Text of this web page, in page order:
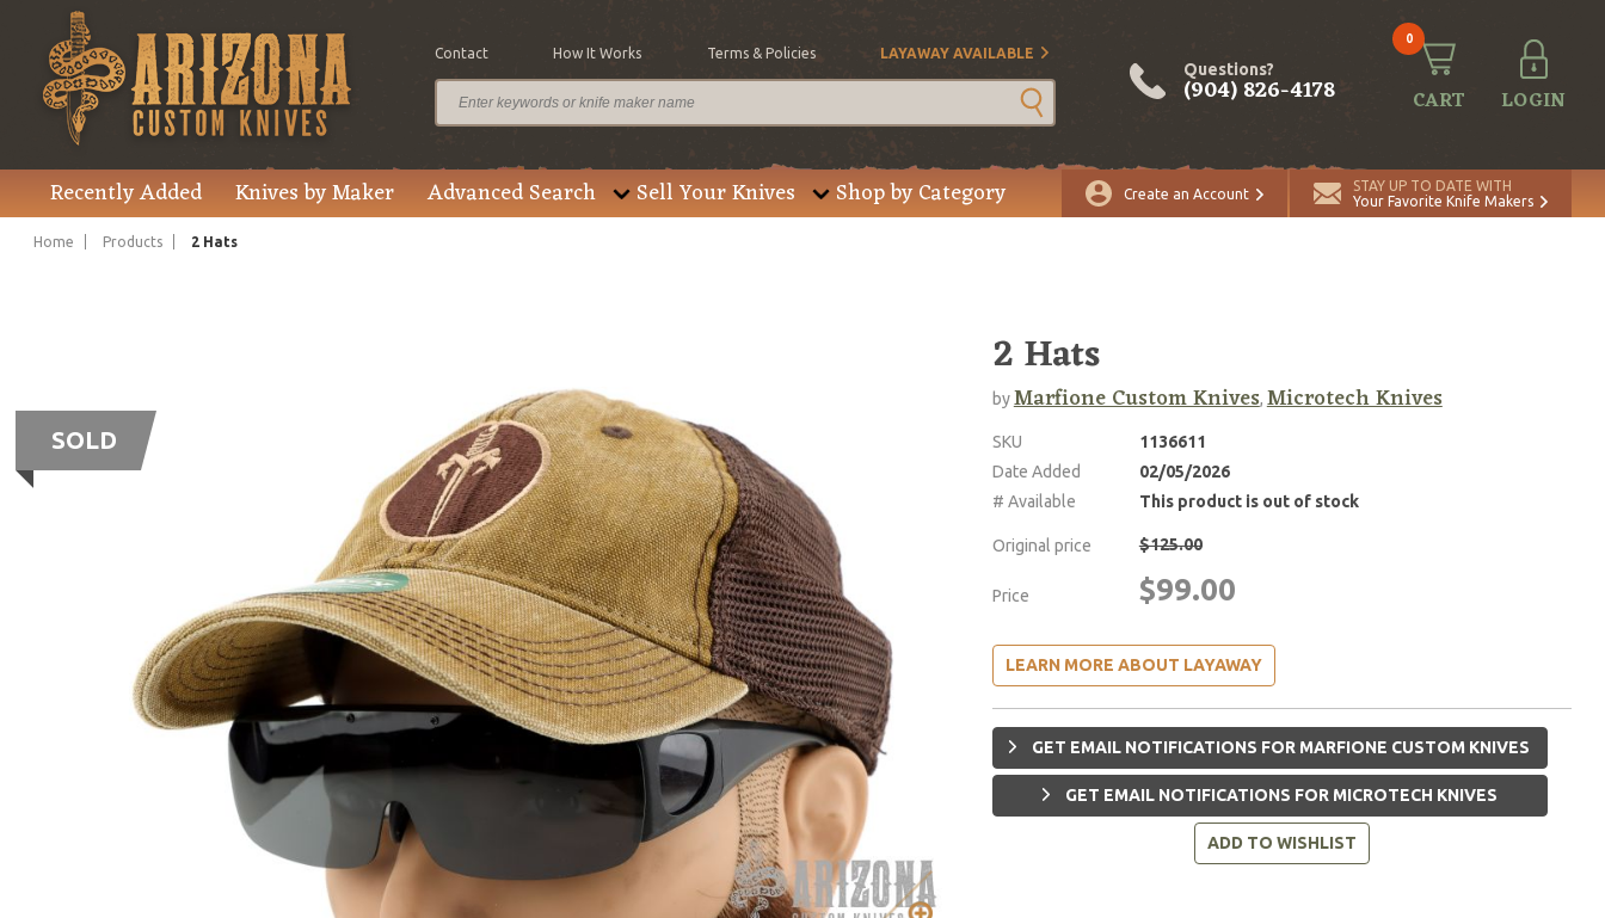
Contact How It Works Terms & Policies LAYAWAY AVAILABLE
Questions?
(904) 826-4178
0
CART LOGIN
Recently Added Knives by Maker Advanced Search Sell Your Knives Shop by Category Create an Account
STAY UP TO DATE WITH
Your Favorite Knife Makers
Home Products 2 Hats
SOLD
2 Hats
byMarfione Custom Knives, Microtech Knives
SKU
1136611
Date Added
02/05/2026
# Available
This product is out of stock
Original price $125.00
Price $99.00
LEARN MORE ABOUT LAYAWAY
GET EMAIL NOTIFICATIONS FOR MARFIONE CUSTOM KNIVES
GET EMAIL NOTIFICATIONS FOR MICROTECH KNIVES
ADD TO WISHLIST